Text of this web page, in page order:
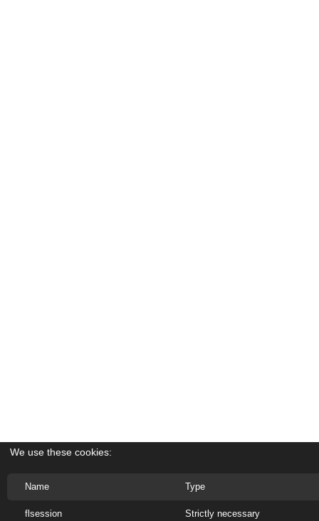
We use these cookies:
Name Type
flsession Strictly necessary